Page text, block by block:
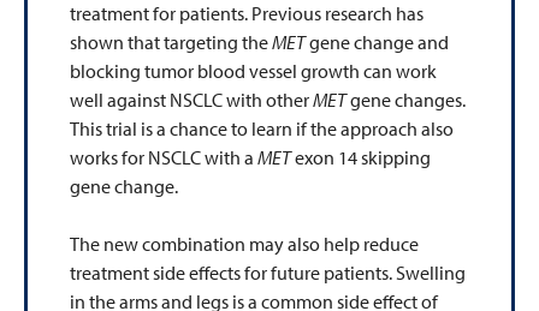
treatment for patients. Previous research has
shown that targeting theMETgene change and
blocking tumor blood vessel growth can work
well against NSCLC with otherMETgene changes.
This trial is a chance to learn if the approach also
works for NSCLC with a METexon 14 skipping
gene change.
The new combination may also help reduce
treatment side effects for future patients. Swelling
in the arms and legs is a common side effect of